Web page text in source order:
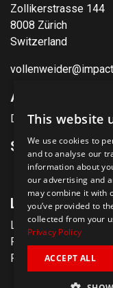
Zollikerstrasse 144
8008 Zürich
Switzerland
Andreas
Discover now
Social Media
Links
Legal notice
Privacy policy
Presse & Media
This website
We use cookies to
and to analyse our
information about
our advertising and
may combine it with
you’ve provided to
collected from your
Privacy Policy
ACCEPT ALL